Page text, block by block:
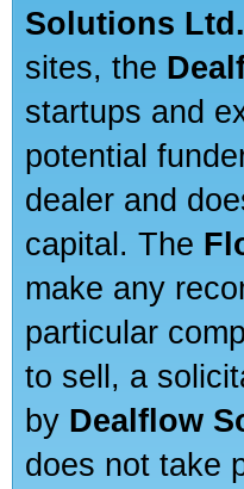
Solutions Ltd.
sites, the
startups and
potential
dealer and
capital. The
make any
particular
to sell, a
by Dealflow
does not take